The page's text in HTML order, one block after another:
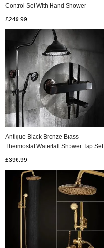
Control Set With Hand Shower
£249.99
Antique Black Bronze Brass
Thermostat Waterfall Shower Tap Set
£396.99